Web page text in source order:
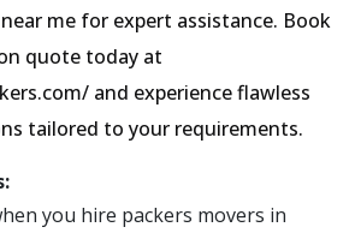
me for expert assistance. Book
quote today at
and experience flawless
tailored to your requirements.
you hire packers movers in